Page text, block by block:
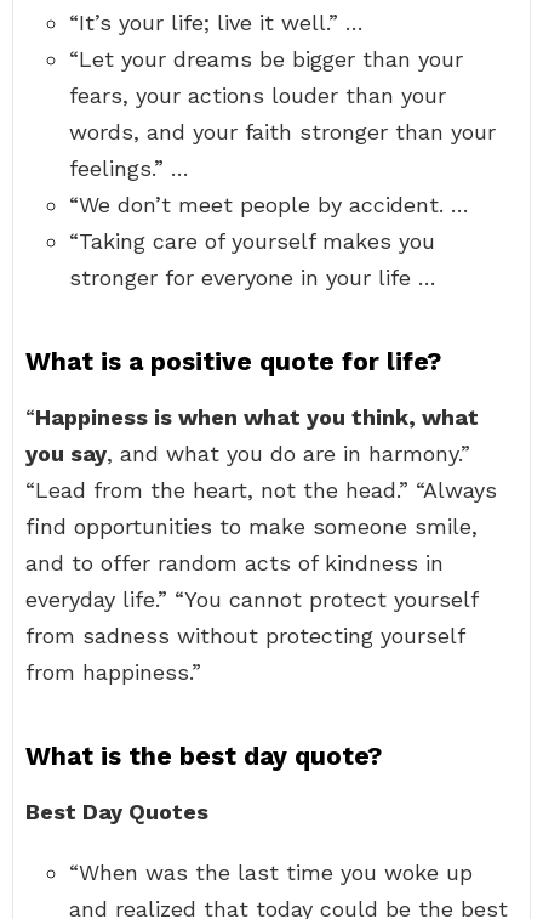
“It’s your life; live it well.” …
“Let your dreams be bigger than your
fears, your actions louder than your
words, and your faith stronger than your
feelings.” …
“We don’t meet people by accident. …
“Taking care of yourself makes you
stronger for everyone in your life …
What is a positive quote for life?
“Happiness is when what you think, what
you say, and what you do are in harmony.”
“Lead from the heart, not the head.” “Always
find opportunities to make someone smile,
and to offer random acts of kindness in
everyday life.” “You cannot protect yourself
from sadness without protecting yourself
from happiness.”
What is the best day quote?
Best Day Quotes
“When was the last time you woke up
and realized that today could be the best